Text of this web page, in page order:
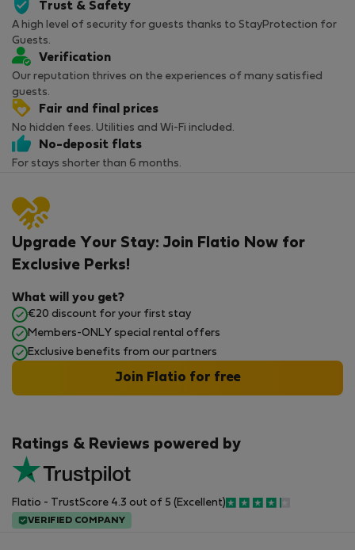
Trust & Safety
A high level of security for guests thanks to StayProtection for
Guests.
Verification
Our reputation thrives on the experiences of many satisfied
guests.
Fair and final prices
No hidden fees. Utilities and Wi-Fi included.
No-deposit flats
For stays shorter than 6 months.
Ratings & Reviews powered by
Flatio - TrustScore 4.3 out of 5 (Excellent)
VERIFIED COMPANY
Upgrade Your Stay: Join Flatio Now for
Exclusive Perks!
What will you get?
€20 discount for your first stay
Members-ONLY special rental offers
Exclusive benefits from our partners
Join Flatio for free